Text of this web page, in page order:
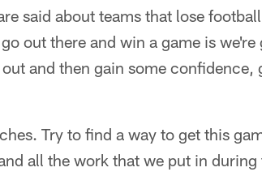
said about teams that lose
out there and win a game is
and then gain some confidence,
Try to find a way to get this
all the work that we put in